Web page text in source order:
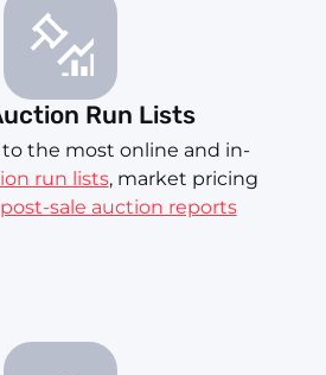
Run Lists
to the most online and in-
run lists, market pricing
post-sale auction reports